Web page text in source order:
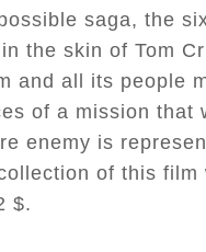
saga, the
the skin of Tom
and all its people
of a mission that
enemy is
of this film
$.